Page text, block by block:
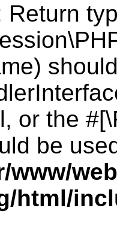
Return
or the
be
www/
html/